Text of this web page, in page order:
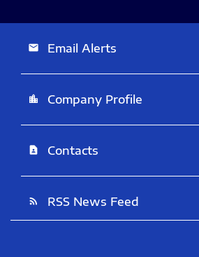
email Email Alerts
location_city Company Profile
contact_page Contacts
rss_feed RSS News Feed